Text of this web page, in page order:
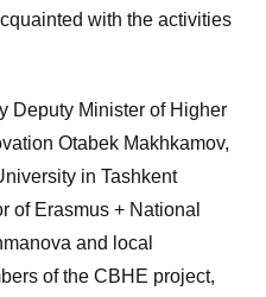
with the activities
Deputy Minister of Higher
Otabek Makhkamov,
in Tashkent
of Erasmus + National
and local
of the CBHE project,